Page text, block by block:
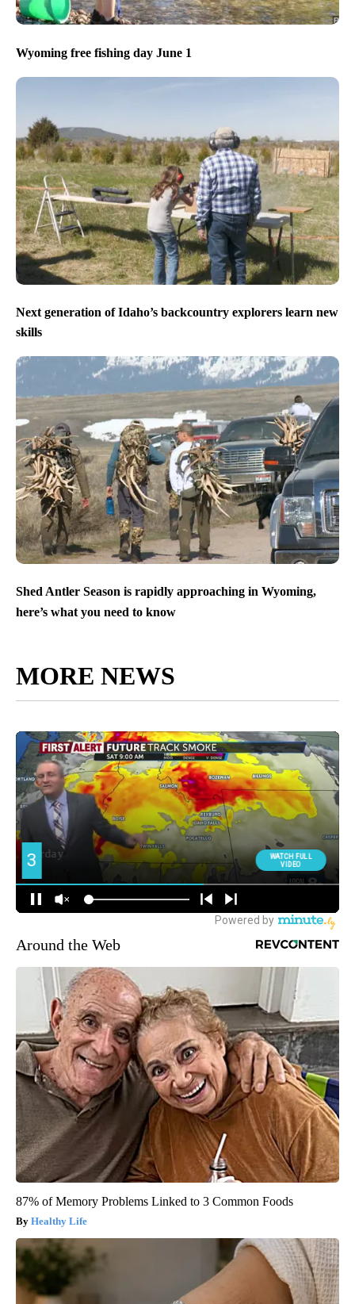
Wyoming free fishing day June 1
Next generation of Idaho’s backcountry explorers learn new
skills
Shed Antler Season is rapidly approaching in Wyoming,
here’s what you need to know
MORE NEWS
Around the Web
87% of Memory Problems Linked to 3 Common Foods
Healthy Life